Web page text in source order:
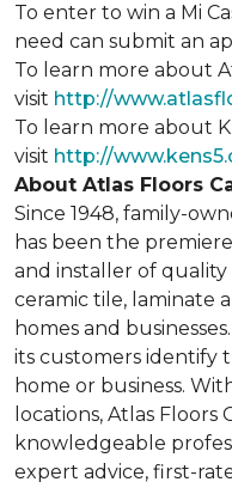
To enter to win a Mi
need can submit an
To learn more about
visit http://
To learn more about
visit http://
About Atlas Floors
Since 1948, family-
has been the
and installer of
ceramic tile, laminate
homes and
its customers identify
home or business.
locations, Atlas Floors
knowledgeable
expert advice, first-